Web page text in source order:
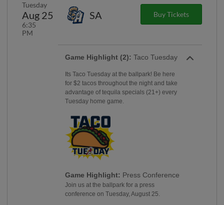
Tuesday
Aug 25
6:35
PM
SA Buy Tickets
Game Highlight (2): Taco Tuesday
Its Taco Tuesday at the ballpark! Be here
for $2 tacos throughout the night and take
advantage of tequila specials (21+) every
Tuesday home game.
Game Highlight: Press Conference
Join us at the ballpark for a press
conference on Tuesday, August 25.